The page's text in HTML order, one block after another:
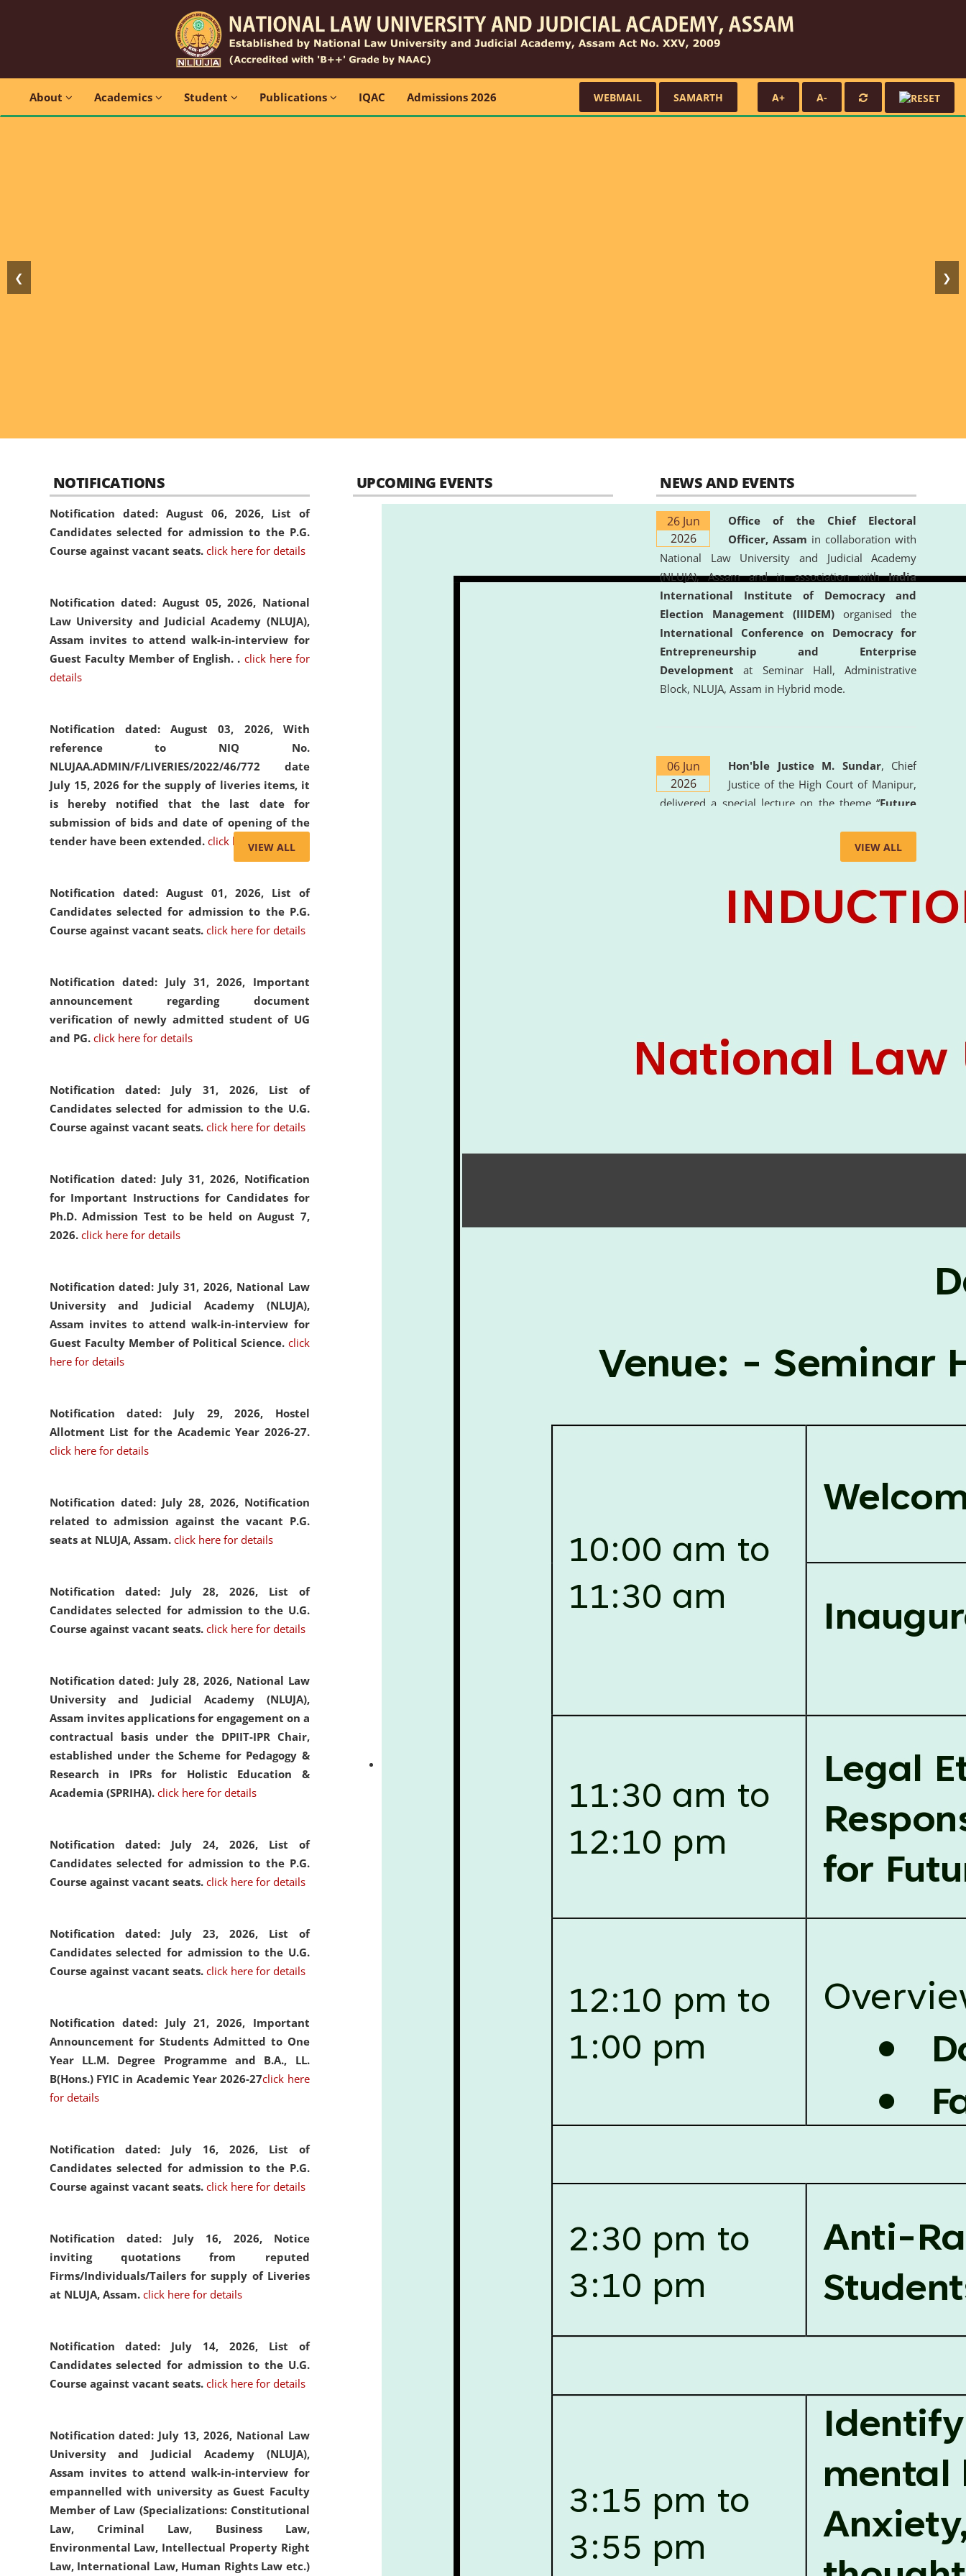
About Academics Student Publications IQAC Admissions 2026 WEBMAIL SAMARTH A+ A-
❮ ❯
NOTIFICATIONS
Notification dated: August 06, 2026, List of
Candidates selected for admission to the P.G.
Course against vacant seats. click here for details
Notification dated: August 05, 2026, National
Law University and Judicial Academy (NLUJA),
Assam invites to attend walk-in-interview for
Guest Faculty Member of English. . click here for
details
Notification dated: August 03, 2026, With
reference to NIQ No.
NLUJAA.ADMIN/F/LIVERIES/2022/46/772 date
July 15, 2026 for the supply of liveries items, it
is hereby notified that the last date for
submission of bids and date of opening of the
tender have been extended. click here for details
Notification dated: August 01, 2026, List of
Candidates selected for admission to the P.G.
Course against vacant seats. click here for details
Notification dated: July 31, 2026, Important
announcement regarding document
verification of newly admitted student of UG
and PG. click here for details
Notification dated: July 31, 2026, List of
Candidates selected for admission to the U.G.
Course against vacant seats. click here for details
Notification dated: July 31, 2026, Notification
for Important Instructions for Candidates for
Ph.D. Admission Test to be held on August 7,
2026. click here for details
Notification dated: July 31, 2026, National Law
University and Judicial Academy (NLUJA),
Assam invites to attend walk-in-interview for
Guest Faculty Member of Political Science. click
here for details
Notification dated: July 29, 2026, Hostel
Allotment List for the Academic Year 2026-27.
click here for details
Notification dated: July 28, 2026, Notification
related to admission against the vacant P.G.
seats at NLUJA, Assam. click here for details
Notification dated: July 28, 2026, List of
Candidates selected for admission to the U.G.
Course against vacant seats. click here for details
Notification dated: July 28, 2026, National Law
University and Judicial Academy (NLUJA),
Assam invites applications for engagement on a
contractual basis under the DPIIT-IPR Chair,
established under the Scheme for Pedagogy &
Research in IPRs for Holistic Education &
Academia (SPRIHA). click here for details
Notification dated: July 24, 2026, List of
Candidates selected for admission to the P.G.
Course against vacant seats. click here for details
Notification dated: July 23, 2026, List of
Candidates selected for admission to the U.G.
Course against vacant seats. click here for details
Notification dated: July 21, 2026, Important
Announcement for Students Admitted to One
Year LL.M. Degree Programme and B.A., LL.
B(Hons.) FYIC in Academic Year 2026-27click here
for details
Notification dated: July 16, 2026, List of
Candidates selected for admission to the P.G.
Course against vacant seats. click here for details
Notification dated: July 16, 2026, Notice
inviting quotations from reputed
Firms/Individuals/Tailers for supply of Liveries
at NLUJA, Assam. click here for details
Notification dated: July 14, 2026, List of
Candidates selected for admission to the U.G.
Course against vacant seats. click here for details
Notification dated: July 13, 2026, National Law
University and Judicial Academy (NLUJA),
Assam invites to attend walk-in-interview for
empannelled with university as Guest Faculty
Member of Law (Specializations: Constitutional
Law, Criminal Law, Business Law,
Environmental Law, Intellectual Property Right
Law, International Law, Human Rights Law etc.)
VIEW ALL
UPCOMING EVENTS NEWS AND EVENTS
26 Jun
2026
Office of the Chief Electoral
Officer, Assam in collaboration with
National Law University and Judicial Academy
(NLUJA), Assam and in association withIndia
International Institute of Democracy and
Election Management (IIIDEM) organised the
International Conference on Democracy for
Entrepreneurship and Enterprise
Development at Seminar Hall, Administrative
Block, NLUJA, Assam in Hybrid mode.
06 Jun
2026
Hon'ble Justice M. Sundar, Chief
Justice of the High Court of Manipur,
delivered a special lecture on the theme “Future
the University. The distinguished lecture provided
valuable insights into the evolving legal profession,
Intelligence (AI), Alternative Dispute Resolution
(ADR) mechanisms, and commercial litigation in
Clinical Legal Education and Legal Aid Cell
(CCLELAC)
organized anenvironmental and
VIEW ALL